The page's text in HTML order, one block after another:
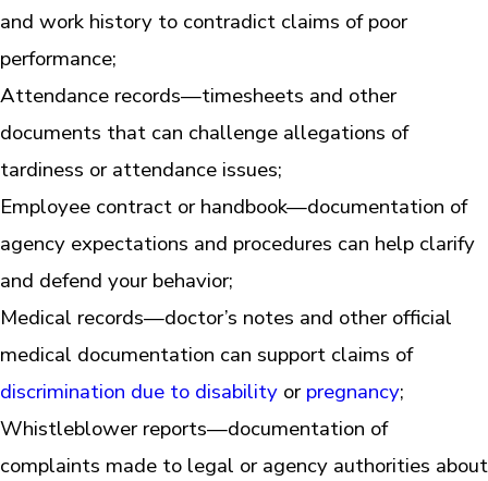
and work history to contradict claims of poor
performance;
Attendance records—timesheets and other
documents that can challenge allegations of
tardiness or attendance issues;
Employee contract or handbook—documentation of
agency expectations and procedures can help clarify
and defend your behavior;
Medical records—doctor’s notes and other official
medical documentation can support claims of
discrimination due to disability orpregnancy;
Whistleblower reports—documentation of
complaints made to legal or agency authorities about